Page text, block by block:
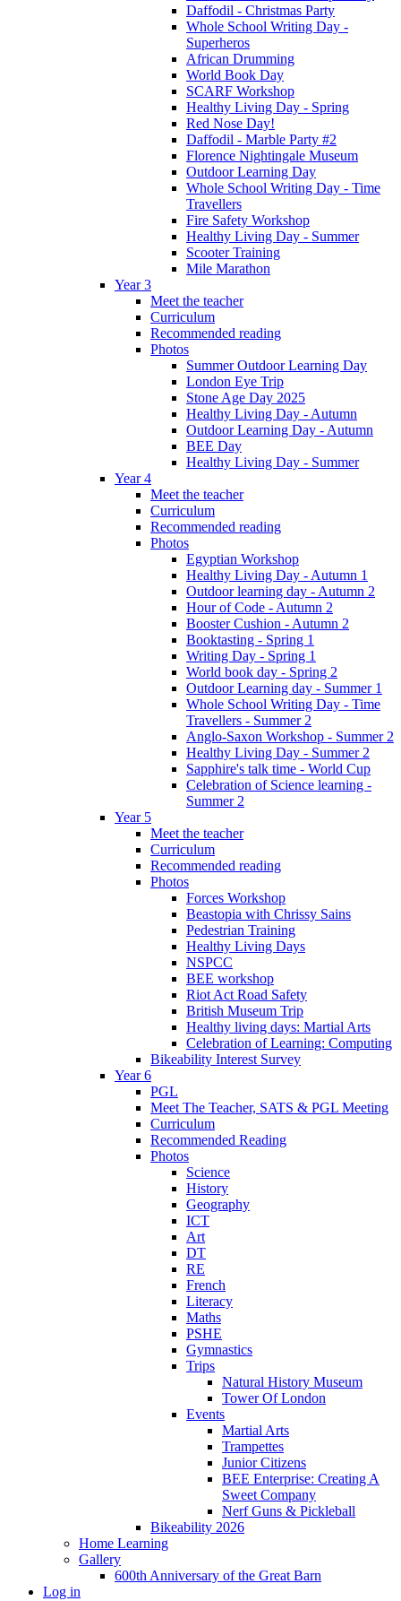
Daffodil - Christmas Party
Whole School Writing Day -
Superheros
African Drumming
World Book Day
SCARF Workshop
Healthy Living Day - Spring
Red Nose Day!
Daffodil - Marble Party #2
Florence Nightingale Museum
Outdoor Learning Day
Whole School Writing Day - Time
Travellers
Fire Safety Workshop
Healthy Living Day - Summer
Scooter Training
Mile Marathon
Year 3
Meet the teacher
Curriculum
Recommended reading
Photos
Summer Outdoor Learning Day
London Eye Trip
Stone Age Day 2025
Healthy Living Day - Autumn
Outdoor Learning Day - Autumn
BEE Day
Healthy Living Day - Summer
Year 4
Meet the teacher
Curriculum
Recommended reading
Photos
Egyptian Workshop
Healthy Living Day - Autumn 1
Outdoor learning day - Autumn 2
Hour of Code - Autumn 2
Booster Cushion - Autumn 2
Booktasting - Spring 1
Writing Day - Spring 1
World book day - Spring 2
Outdoor Learning day - Summer 1
Whole School Writing Day - Time
Travellers - Summer 2
Anglo-Saxon Workshop - Summer 2
Healthy Living Day - Summer 2
Sapphire's talk time - World Cup
Celebration of Science learning -
Summer 2
Year 5
Meet the teacher
Curriculum
Recommended reading
Photos
Forces Workshop
Beastopia with Chrissy Sains
Pedestrian Training
Healthy Living Days
NSPCC
BEE workshop
Riot Act Road Safety
British Museum Trip
Healthy living days: Martial Arts
Celebration of Learning: Computing
Bikeability Interest Survey
Year 6
PGL
Meet The Teacher, SATS & PGL Meeting
Curriculum
Recommended Reading
Photos
Science
History
Geography
ICT
Art
DT
RE
French
Literacy
Maths
PSHE
Gymnastics
Trips
Natural History Museum
Tower Of London
Events
Martial Arts
Trampettes
Junior Citizens
BEE Enterprise: Creating A
Sweet Company
Nerf Guns & Pickleball
Bikeability 2026
Home Learning
Gallery
600th Anniversary of the Great Barn
Log in